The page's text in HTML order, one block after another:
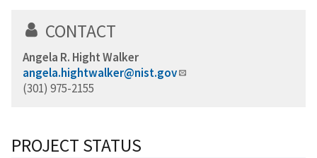
CONTACT
Angela R. Hight Walker
angela.hightwalker@nist.gov
(301) 975-2155
PROJECT STATUS